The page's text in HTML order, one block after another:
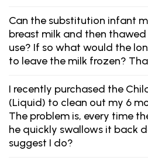
Can the substitution infant
breast milk and then
use? If so what would the
to leave the milk frozen?
I recently purchased the
(Liquid) to clean out my 6
The problem is, every time
he quickly swallows it back
suggest I do?